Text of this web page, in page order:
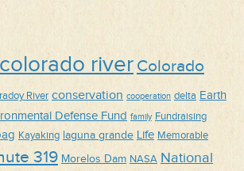
colorado river Colorado
River conservation cooperation delta Earth
Defense Fund family Fundraising
Kayaking laguna grande Life Memorable
319 Morelos Dam NASA National